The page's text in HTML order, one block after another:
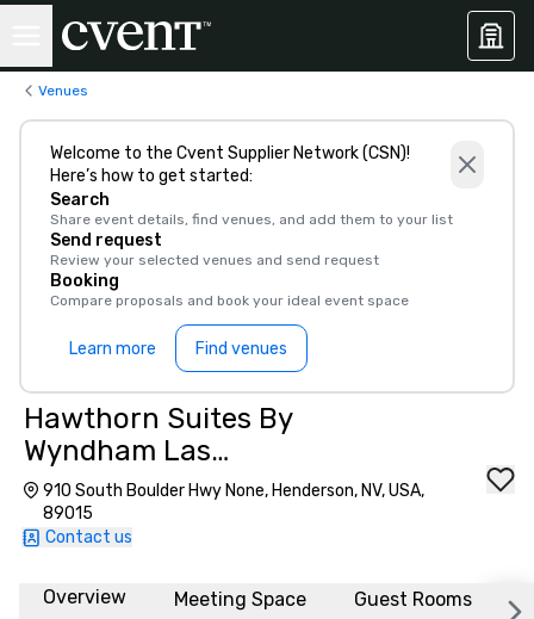
Venues
Welcome to the Cvent Supplier Network (CSN)!
Here’s how to get started:
Search
Share event details, find venues, and add them to your list
Send request
Review your selected venues and send request
Booking
Compare proposals and book your ideal event space
Learn more Find venues
Hawthorn Suites By
Wyndham Las
Vegas/Henderson
910 South Boulder Hwy None, Henderson, NV, USA,
89015
Contact us
Overview Meeting Space Guest Rooms